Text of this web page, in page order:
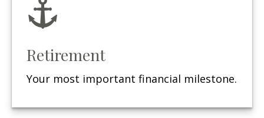
Retirement
Your most important financial milestone.